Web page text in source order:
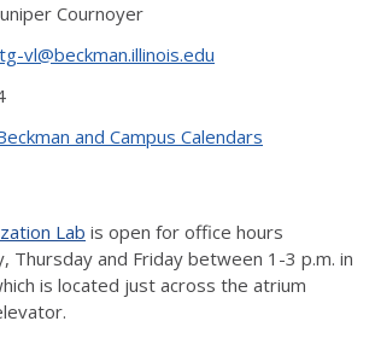
Cournoyer
vl@beckman.illinois.edu
and Campus Calendars
Lab is open for office hours
Thursday and Friday between 1-3 p.m. in
is located just across the atrium